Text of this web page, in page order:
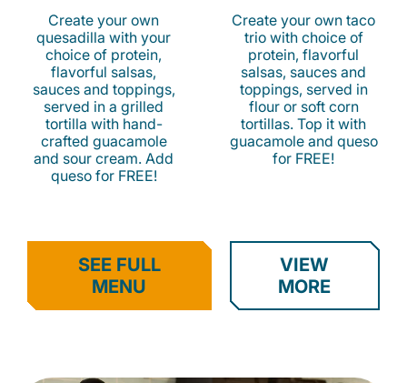
Create your own
quesadilla with your
choice of protein,
flavorful salsas,
sauces and toppings,
served in a grilled
tortilla with hand-
crafted guacamole
and sour cream. Add
queso for FREE!
Create your own taco
trio with choice of
protein, flavorful
salsas, sauces and
toppings, served in
flour or soft corn
tortillas. Top it with
guacamole and queso
for FREE!
SEE FULL
MENU
VIEW
MORE